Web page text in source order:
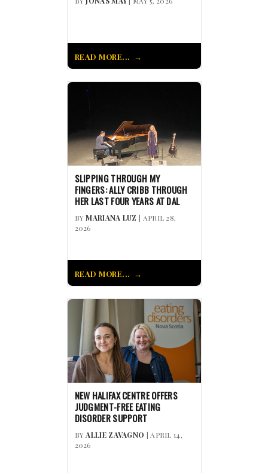
READ MORE...
SLIPPING THROUGH MY
FINGERS: ALLY CRIBB THROUGH
HER LAST FOUR YEARS AT DAL
BYMARIANA LUZ | APRIL 28,
2026
READ MORE...
NEW HALIFAX CENTRE OFFERS
JUDGMENT-FREE EATING
DISORDER SUPPORT
BYALLIE ZAVAGNO | APRIL 14,
2026